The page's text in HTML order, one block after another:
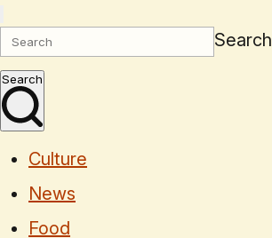
Search
Search
Culture
News
Food